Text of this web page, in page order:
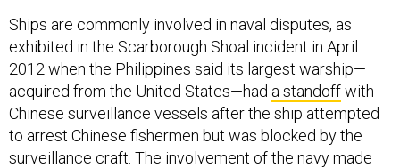
Ships are commonly involved in naval disputes, as
exhibited in the Scarborough Shoal incident in April
2012 when the Philippines said its largest warship—
acquired from the United States—had a standoffwith
Chinese surveillance vessels after the ship attempted
to arrest Chinese fishermen but was blocked by the
surveillance craft. The involvement of the navy made